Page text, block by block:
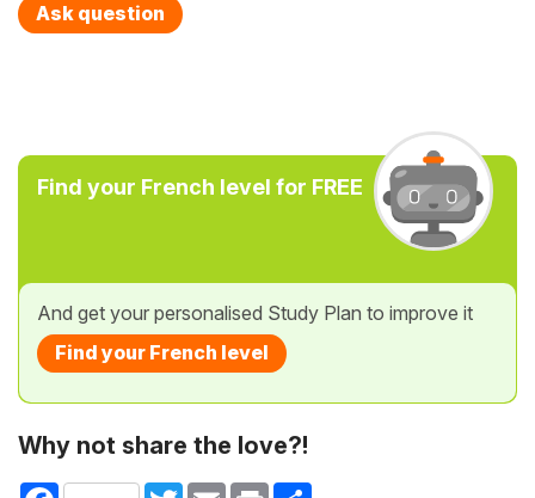
Ask question
Find your French level for FREE
And get your personalised Study Plan to improve it
Find your French level
Why not share the love?!
Facebook TwitterEmail Print